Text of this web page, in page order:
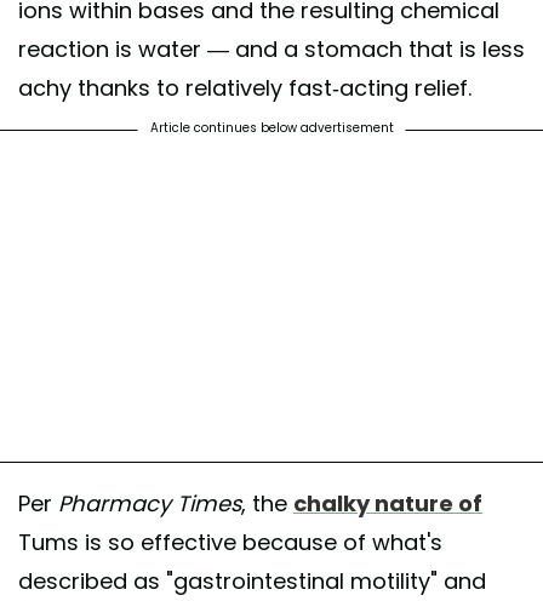
ions within bases and the resulting chemical
reaction is water — and a stomach that is less
achy thanks to relatively fast-acting relief.
Article continues below advertisement
Per Pharmacy Times, the chalky nature of
Tums is so effective because of what's
described as "gastrointestinal motility" and